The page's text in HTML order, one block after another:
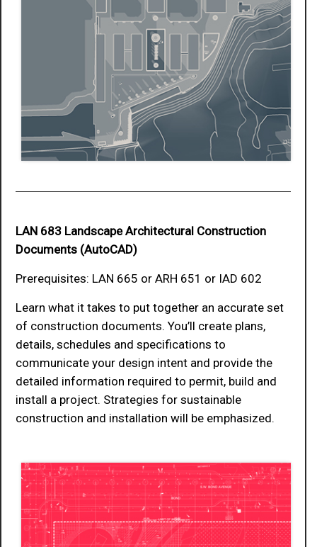
LAN 683 Landscape Architectural Construction
Documents (AutoCAD)
Prerequisites: LAN 665 or ARH 651 or IAD 602
Learn what it takes to put together an accurate set
of construction documents. You’ll create plans,
details, schedules and specifications to
communicate your design intent and provide the
detailed information required to permit, build and
install a project. Strategies for sustainable
construction and installation will be emphasized.